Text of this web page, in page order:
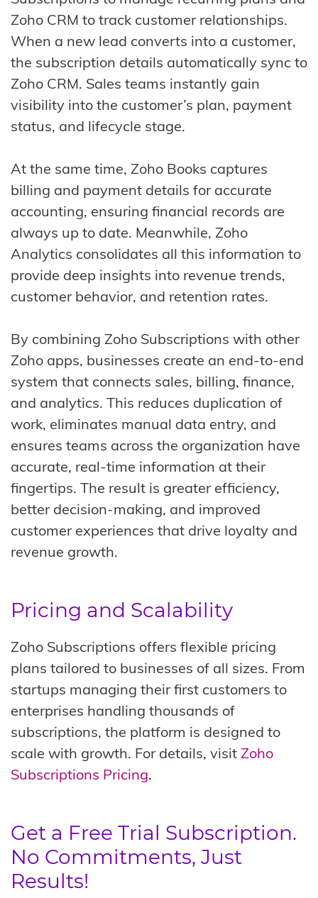
Zoho CRM to track customer relationships.
When a new lead converts into a customer,
the subscription details automatically sync to
Zoho CRM. Sales teams instantly gain
visibility into the customer’s plan, payment
status, and lifecycle stage.
At the same time, Zoho Books captures
billing and payment details for accurate
accounting, ensuring financial records are
always up to date. Meanwhile, Zoho
Analytics consolidates all this information to
provide deep insights into revenue trends,
customer behavior, and retention rates.
By combining Zoho Subscriptions with other
Zoho apps, businesses create an end-to-end
system that connects sales, billing, finance,
and analytics. This reduces duplication of
work, eliminates manual data entry, and
ensures teams across the organization have
accurate, real-time information at their
fingertips. The result is greater efficiency,
better decision-making, and improved
customer experiences that drive loyalty and
revenue growth.
Pricing and Scalability
Zoho Subscriptions offers flexible pricing
plans tailored to businesses of all sizes. From
startups managing their first customers to
enterprises handling thousands of
subscriptions, the platform is designed to
scale with growth. For details, visit Zoho
Subscriptions Pricing.
Get a Free Trial Subscription.
No Commitments, Just
Results!